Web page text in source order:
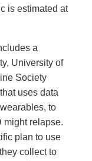
is estimated at
a
University of
Society
uses data
to
might relapse.
plan to use
collect to